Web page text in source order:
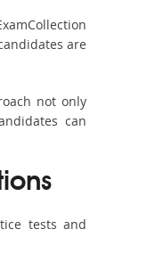
are
not only
can
tests and